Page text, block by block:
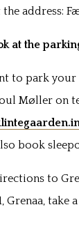
address:
at the
to park your
Møller on
book
to
Grenaa, take